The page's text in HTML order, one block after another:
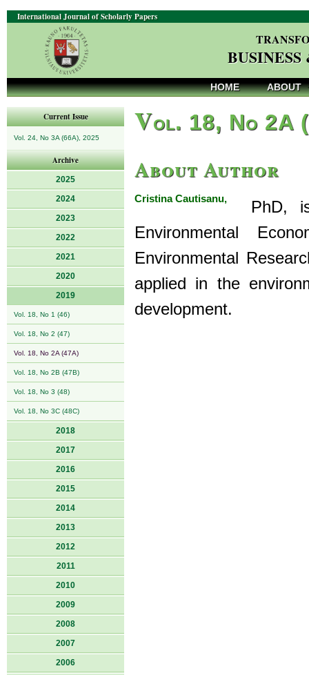
International Journal of Scholarly Papers
HOME ABOUT
Current Issue
Vol. 24, No 3A (66A), 2025
Archive
2025
2024
2023
2022
2021
2020
2019
Vol. 18, No 1 (46)
Vol. 18, No 2 (47)
Vol. 18, No 2A (47A)
Vol. 18, No 2B (47B)
Vol. 18, No 3 (48)
Vol. 18, No 3C (48C)
2018
2017
2016
2015
2014
2013
2012
2011
2010
2009
2008
2007
2006
Vol. 18, No 2A
About Author
Cristina Cautisanu,
PhD, is
Environmental
Environmental
applied in the
development.